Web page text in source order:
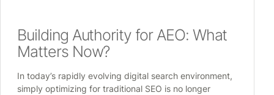
Building Authority for AEO: What
Matters Now?
In today’s rapidly evolving digital search environment,
simply optimizing for traditional SEO is no longer